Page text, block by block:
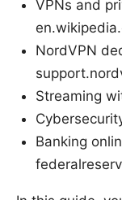
VPNs and
NordVPN
Streaming
Banking